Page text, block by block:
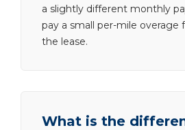
a slightly different monthly
pay a small per-mile overage
the lease.
What is the